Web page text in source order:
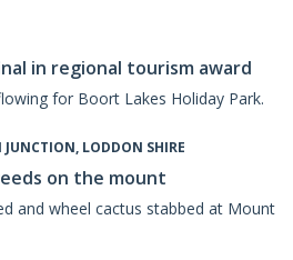
in regional tourism award
for Boort Lakes Holiday Park.
LODDON SHIRE
on the mount
and wheel cactus stabbed at Mount